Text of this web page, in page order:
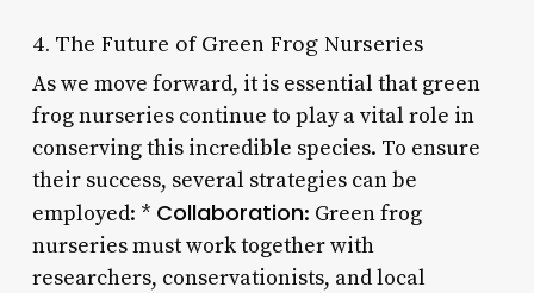
4. The Future of Green Frog Nurseries
As we move forward, it is essential that green
frog nurseries continue to play a vital role in
conserving this incredible species. To ensure
their success, several strategies can be
employed: * Collaboration: Green frog
nurseries must work together with
researchers, conservationists, and local